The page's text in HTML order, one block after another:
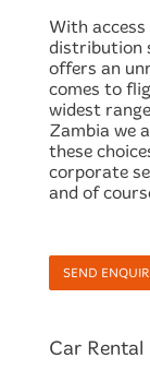
With
distribution
offers an
comes to
widest
Zambia we
these
corporate
and of
SEND
Car Rental